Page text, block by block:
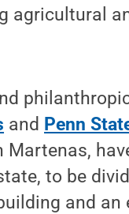
agricultural
and Penn
to be
and